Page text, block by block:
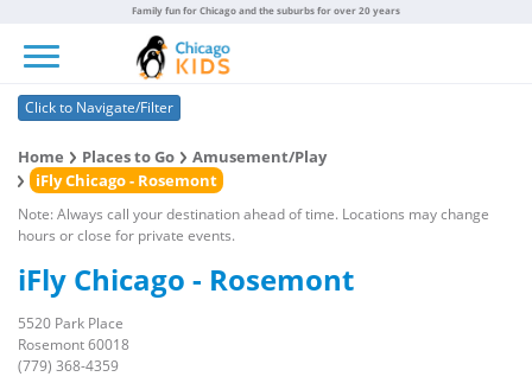
Family fun for Chicago and the suburbs for over 20 years
Click to Navigate/Filter
Home Places to Go
Amusement/Play
iFly Chicago - Rosemont
Note: Always call your destination ahead of time. Locations may change
hours or close for private events.
iFly Chicago - Rosemont
5520 Park Place
Rosemont 60018
(779) 368-4359